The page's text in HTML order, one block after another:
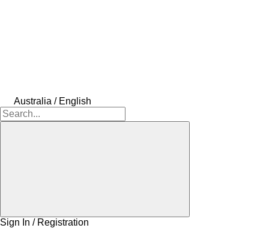
Australia / English
Sign In / Registration